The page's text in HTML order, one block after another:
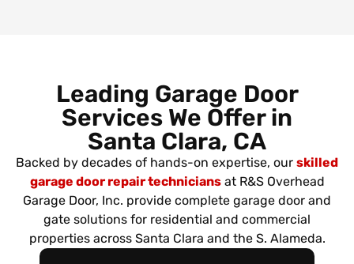
Leading Garage Door
Services We Offer in
Santa Clara, CA
Backed by decades of hands-on expertise, our skilled
garage door repair techniciansat R&S Overhead
Garage Door, Inc. provide complete garage door and
gate solutions for residential and commercial
properties across Santa Clara and the S. Alameda.